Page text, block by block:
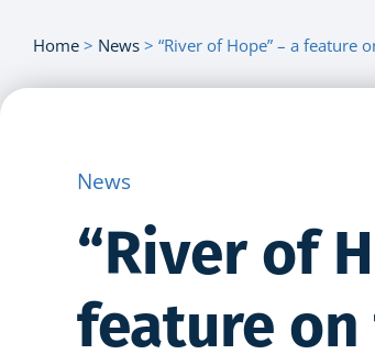
Home > News > “River of Hope” – a feature
News
“River of
feature